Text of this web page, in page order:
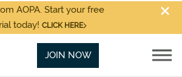
AOPA. Start your free
today! CLICK HERE
JOIN NOW